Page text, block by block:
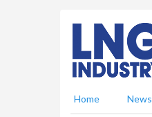
Home News